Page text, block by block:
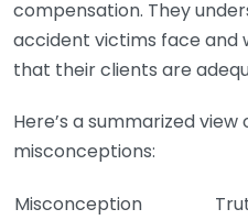
compensation. They
accident victims face and
that their clients are
Here’s a summarized
misconceptions:
Misconception